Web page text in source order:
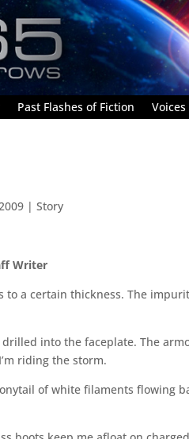
Past Flashes of Fiction
|Story
Writer
to a certain thickness. The
into the faceplate. The
riding the storm.
of white filaments flowing